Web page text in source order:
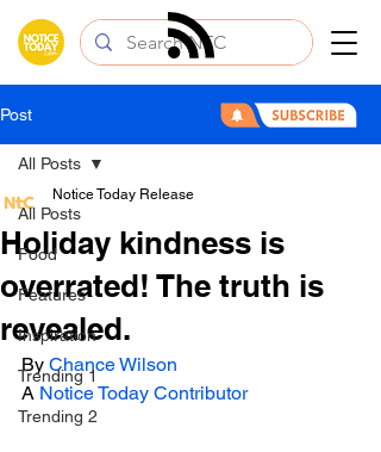
Post
All Posts
Food
Features
Inspiration
Trending 1
Trending 2
All Posts
Holiday kindness is
overrated! The truth is
revealed.
Notice Today Release
By Chance Wilson
A Notice Today Contributor